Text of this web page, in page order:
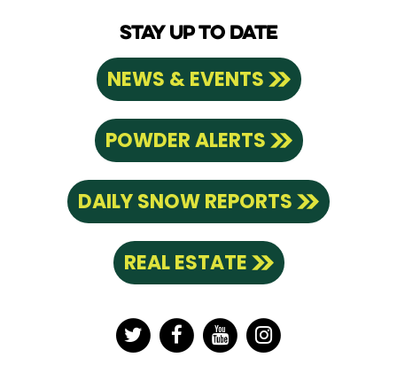
STAY UP TO DATE
NEWS & EVENTS
POWDER ALERTS
DAILY SNOW REPORTS
REAL ESTATE
TwitterFacebook
YouTubeInstagram